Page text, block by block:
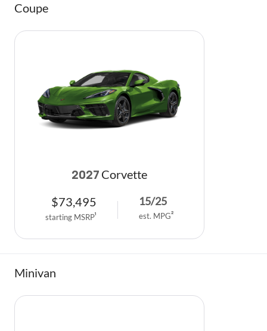
Coupe
2027 Corvette
$73,495
starting MSRP1
15/25
est. MPG2
Minivan